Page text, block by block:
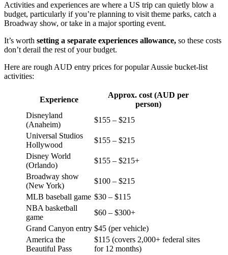
Activities and experiences are where a US trip can quietly blow a
budget, particularly if you’re planning to visit theme parks, catch a
Broadway show, or take in a major sporting event.
It’s worth setting a separate experiences allowance, so these costs
don’t derail the rest of your budget.
Here are rough AUD entry prices for popular Aussie bucket-list
activities:
Experience
Approx. cost (AUD per
person)
Disneyland
(Anaheim)
$155 – $215
Universal Studios
Hollywood
$155 – $215
Disney World
(Orlando)
$155 – $215+
Broadway show
(New York)
$100 – $215
MLB baseball game $30 – $115
NBA basketball
game
$60 – $300+
Grand Canyon entry $45 (per vehicle)
America the
Beautiful Pass
$115 (covers 2,000+ federal sites
for 12 months)